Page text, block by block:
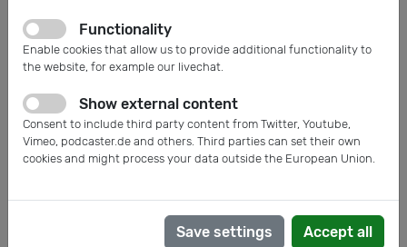
Posts tagged: MEMS
Functionality
Enable cookies that allow us to provide additional functionality to
the website, for example our livechat.
Show external content
Consent to include third party content from Twitter, Youtube,
Vimeo, podcaster.de and others. Third parties can set their own
cookies and might process your data outside the European Union.
Save settings Accept all